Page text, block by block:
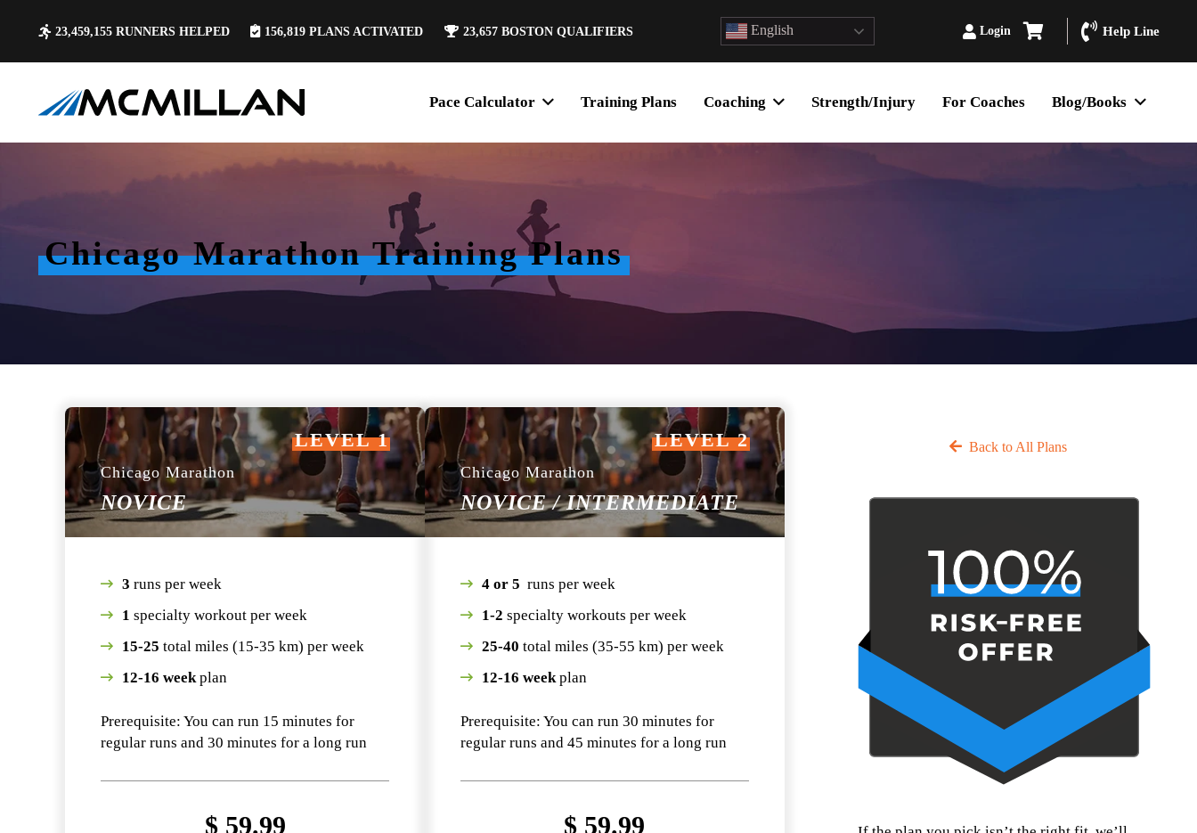
23,459,155 RUNNERS HELPED 156,819PLANS ACTIVATED 23,657BOSTON QUALIFIERS English Login Help Line
Pace Calculator Training Plans Coaching Strength/Injury For Coaches Blog/Books
Chicago Marathon Training Plans
LEVEL 1
Chicago Marathon
NOVICE
3 runs per week
1 specialty workout per week
15-25 total miles (15-35 km) per week
12-16 week plan
Prerequisite: You can run 15 minutes for
regular runs and 30 minutes for a long run
$ 59.99
LEVEL 2
Chicago Marathon
NOVICE / INTERMEDIATE
4 or 5 runs per week
1-2 specialty workouts per week
25-40 total miles (35-55 km) per week
12-16 week plan
Prerequisite: You can run 30 minutes for
regular runs and 45 minutes for a long run
$ 59.99
Back to All Plans